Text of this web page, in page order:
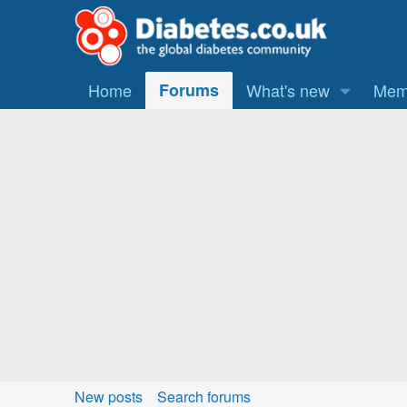
Home Forums What's new
New posts Search forums